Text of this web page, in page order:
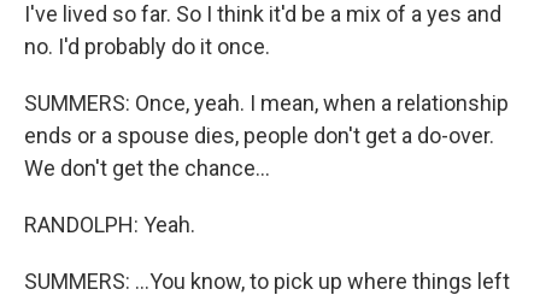
I've lived so far. So I think it'd be a mix of a yes and
no. I'd probably do it once.
SUMMERS: Once, yeah. I mean, when a relationship
ends or a spouse dies, people don't get a do-over.
We don't get the chance...
RANDOLPH: Yeah.
SUMMERS: ...You know, to pick up where things left